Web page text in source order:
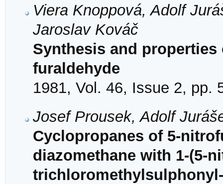
Viera Knoppová, Adolf
Jaroslav Kováč
Synthesis and
furaldehyde
1981, Vol. 46, Issue 2, pp.
Josef Prousek, Adolf
Cyclopropanes of 5-
diazomethane with 1-(5-